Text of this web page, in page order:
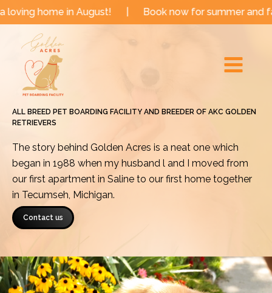
Skip in August! | Book now for summer and fall dates!
Menu
ALL BREED PET BOARDING FACILITY AND BREEDER OF AKC GOLDEN
RETRIEVERS
The story behind Golden Acres is a neat one which
began in 1988 when my husband l and I moved from
our first apartment in Saline to our first home together
in Tecumseh, Michigan.
Contact us